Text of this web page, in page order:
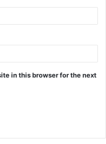
in this browser for the next